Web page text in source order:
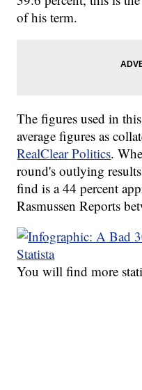
of his term.
The figures used in
average figures as
RealClear Politics.
round's outlying
find is a 44 percent
Rasmussen Reports
You will find more